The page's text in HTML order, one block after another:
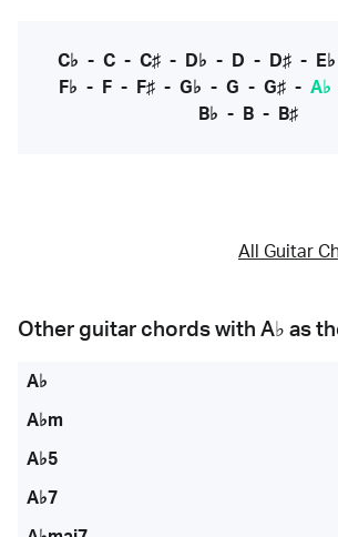
C♭ - C- C♯- D♭ - D - D♯- E♭
F♭ - F - F♯ - G♭ - G - G♯ - A♭
B♭ - B - B♯
All Guitar
Other guitar chords with A♭ as
A♭
A♭m
A♭5
A♭7